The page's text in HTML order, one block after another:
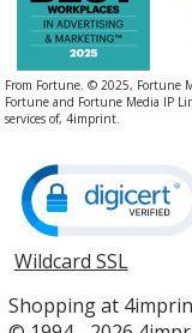
From Fortune. © 2025, Fortune
Fortune and Fortune Media IP
services of, 4imprint.
Wildcard SSLopens
new
Shopping at